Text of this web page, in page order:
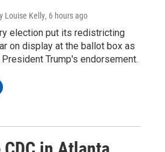
Louise Kelly, 6 hours ago
election put its redistricting
on display at the ballot box as
Trump's endorsement.